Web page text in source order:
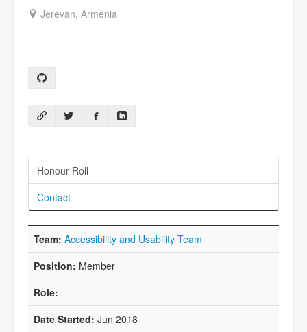
Jerevan, Armenia
Honour Roll
Contact
Accessibility and Usability Team
Member
Jun 2018